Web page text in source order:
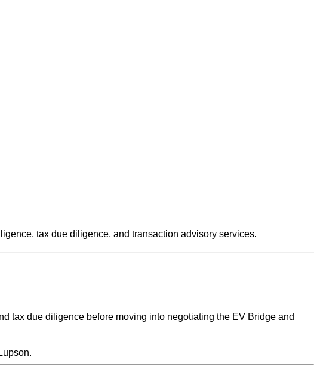
tax due diligence, and transaction advisory services.
tax due diligence before moving into negotiating the EV Bridge and